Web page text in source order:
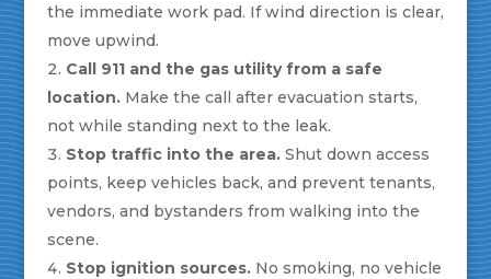
the immediate work pad. If wind direction is clear,
move upwind.
Call 911 and the gas utility from a safe
location.Make the call after evacuation starts,
not while standing next to the leak.
Stop traffic into the area.Shut down access
points, keep vehicles back, and prevent tenants,
vendors, and bystanders from walking into the
scene.
Stop ignition sources.No smoking, no vehicle